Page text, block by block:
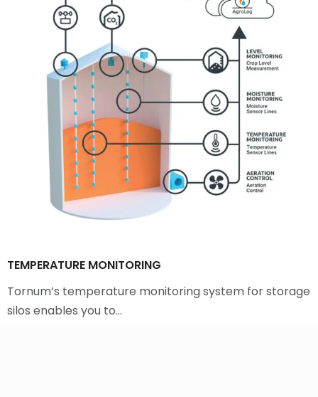
TEMPERATURE MONITORING
Tornum’s temperature monitoring system for storage
silos enables you to…